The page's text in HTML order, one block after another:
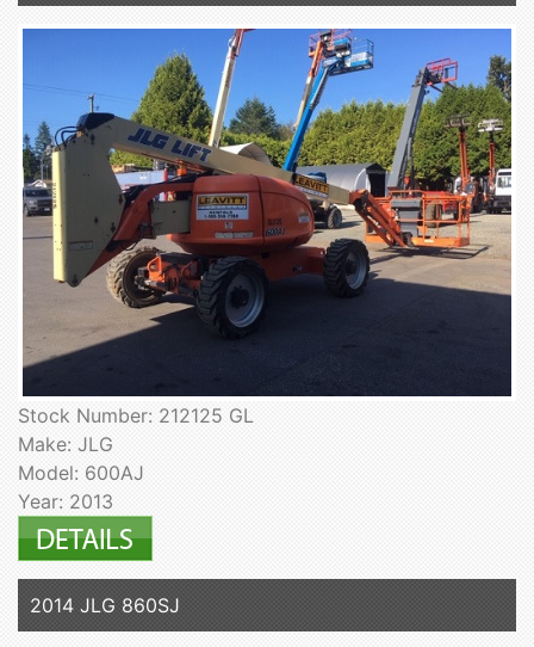
Stock Number: 212125 GL
Make: JLG
Model: 600AJ
Year: 2013
2014 JLG 860SJ